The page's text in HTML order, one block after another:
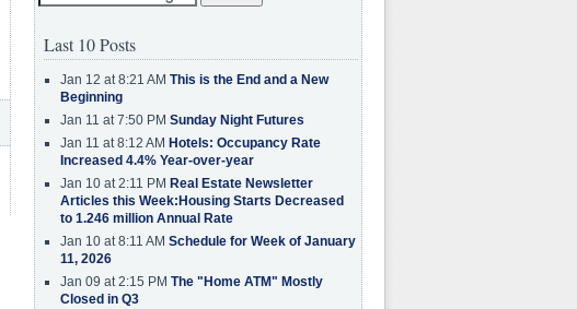
Last 10 Posts
Jan 12 at 8:21 AM This is the End and a New
Beginning
Jan 11 at 7:50 PM Sunday Night Futures
Jan 11 at 8:12 AM Hotels: Occupancy Rate
Increased 4.4% Year-over-year
Jan 10 at 2:11 PM Real Estate Newsletter
Articles this Week:Housing Starts Decreased
to 1.246 million Annual Rate
Jan 10 at 8:11 AM Schedule for Week of January
11, 2026
Jan 09 at 2:15 PM The "Home ATM" Mostly
Closed in Q3